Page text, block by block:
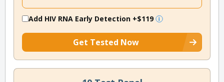
Add HIV RNA Early Detection +$119
Get Tested Now